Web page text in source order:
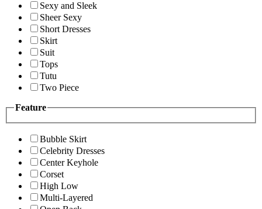
Sexy and Sleek
Sheer Sexy
Short Dresses
Skirt
Suit
Tops
Tutu
Two Piece
Feature
Bubble Skirt
Celebrity Dresses
Center Keyhole
Corset
High Low
Multi-Layered